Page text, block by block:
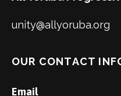
unity@allyoruba.org
OUR CONTACT
Email